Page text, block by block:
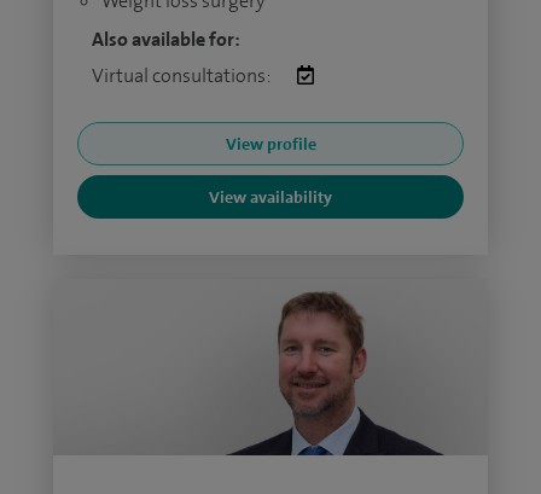
Also available for:
Virtual consultations:
View profile
View availability